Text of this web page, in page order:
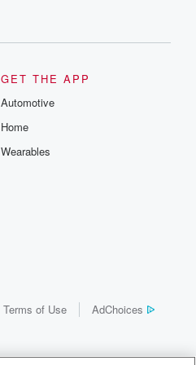
GET THE APP
Automotive
Home
Wearables
Terms of Use AdChoices